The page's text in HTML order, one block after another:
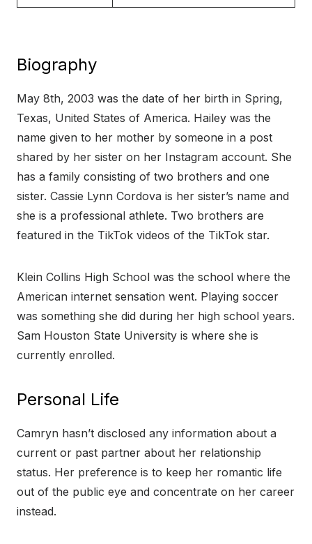
Biography
May 8th, 2003 was the date of her birth in Spring,
Texas, United States of America. Hailey was the
name given to her mother by someone in a post
shared by her sister on her Instagram account. She
has a family consisting of two brothers and one
sister. Cassie Lynn Cordova is her sister’s name and
she is a professional athlete. Two brothers are
featured in the TikTok videos of the TikTok star.
Klein Collins High School was the school where the
American internet sensation went. Playing soccer
was something she did during her high school years.
Sam Houston State University is where she is
currently enrolled.
Personal Life
Camryn hasn’t disclosed any information about a
current or past partner about her relationship
status. Her preference is to keep her romantic life
out of the public eye and concentrate on her career
instead.